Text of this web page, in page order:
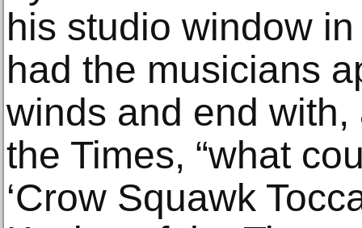
his studio window
had the musicians
winds and end
the Times, “what
‘Crow Squawk